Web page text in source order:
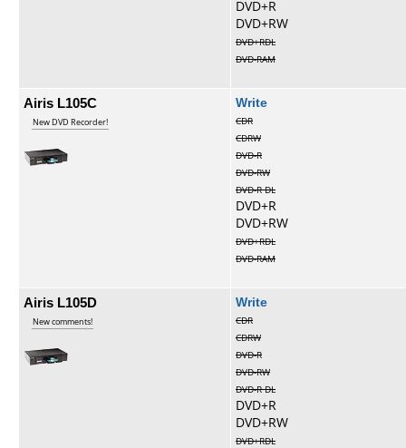
DVD+R
DVD+RW
DVD+RDL
DVD-RAM
Airis L105C
New DVD Recorder!
Write
CDR
CDRW
DVD-R
DVD-RW
DVD-R DL
DVD+R
DVD+RW
DVD+RDL
DVD-RAM
Airis L105D
New comments!
Write
CDR
CDRW
DVD-R
DVD-RW
DVD-R DL
DVD+R
DVD+RW
DVD+RDL